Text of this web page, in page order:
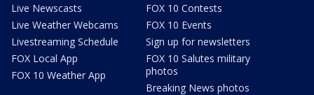
Live Newscasts
Live Weather Webcams
Livestreaming Schedule
FOX Local App
FOX 10 Weather App
FOX 10 Contests
FOX 10 Events
Sign up for newsletters
FOX 10 Salutes military
photos
Breaking News photos